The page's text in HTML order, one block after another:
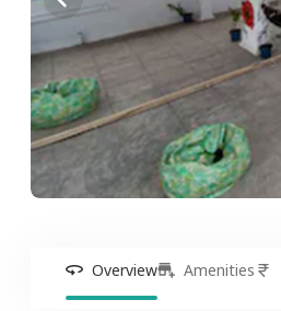
Overview Amenities